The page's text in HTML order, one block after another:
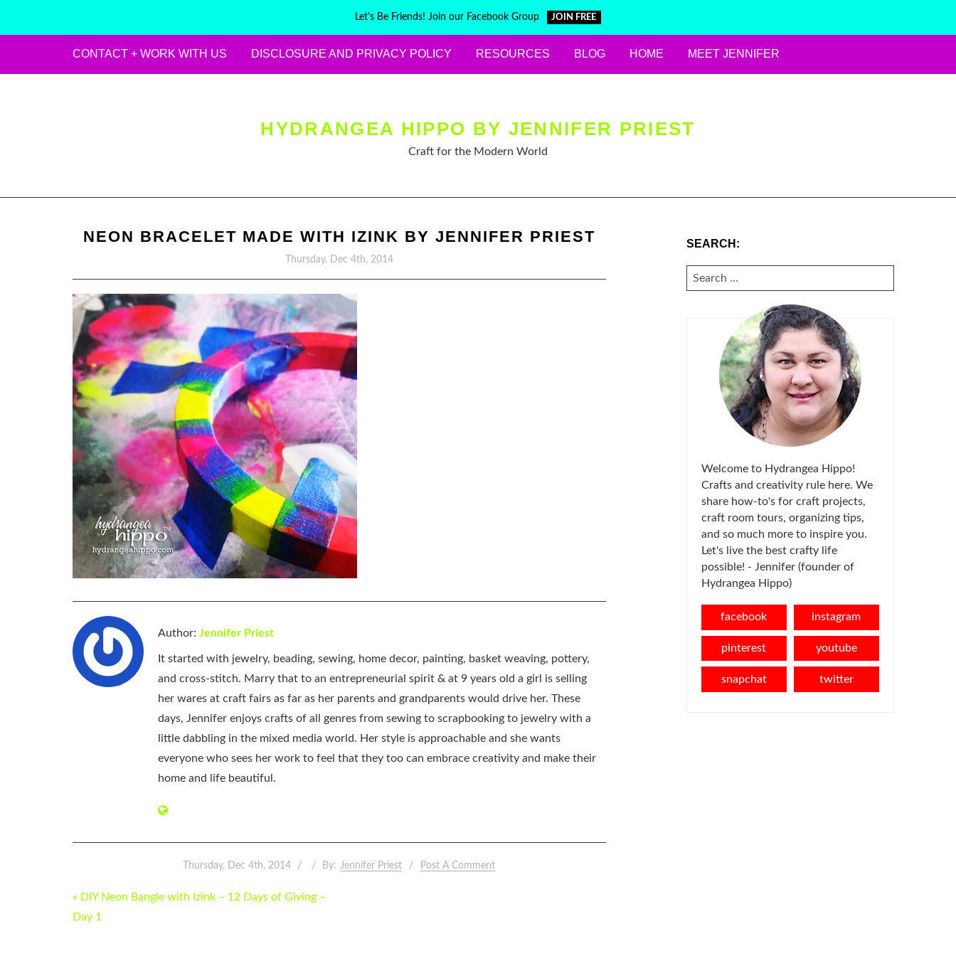
Let's Be Friends! Join our Facebook Group JOIN FREE
CONTACT + WORK WITH US DISCLOSURE AND PRIVACY POLICY RESOURCES BLOG HOME MEET JENNIFER
HYDRANGEA HIPPO BY JENNIFER PRIEST
Craft for the Modern World
NEON BRACELET MADE WITH IZINK BY JENNIFER PRIEST
Thursday, Dec 4th, 2014
Author: Jennifer Priest
It started with jewelry, beading, sewing, home decor, painting, basket weaving, pottery,
and cross-stitch. Marry that to an entrepreneurial spirit & at 9 years old a girl is selling
her wares at craft fairs as far as her parents and grandparents would drive her. These
days, Jennifer enjoys crafts of all genres from sewing to scrapbooking to jewelry with a
little dabbling in the mixed media world. Her style is approachable and she wants
everyone who sees her work to feel that they too can embrace creativity and make their
home and life beautiful.
Thursday, Dec 4th, 2014 By: Jennifer Priest Post A Comment
POST
NAVIGATION
« DIY Neon Bangle with Izink – 12 Days of Giving –
Day 1
SEARCH:
SEARCH
FOR:
Welcome to Hydrangea Hippo!
Crafts and creativity rule here. We
share how-to's for craft projects,
craft room tours, organizing tips,
and so much more to inspire you.
Let's live the best crafty life
possible! - Jennifer (founder of
Hydrangea Hippo)
facebook instagram
pinterest youtube
snapchat twitter